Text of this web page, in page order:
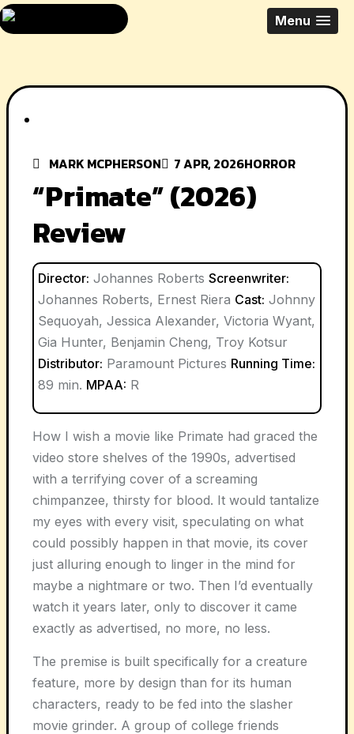
Skip
to
All Things Movies
Menu
MARK MCPHERSON 7 APR, 2026HORROR
“Primate” (2026)
Review
Director: Johannes Roberts Screenwriter:
Johannes Roberts, Ernest Riera Cast: Johnny
Sequoyah, Jessica Alexander, Victoria Wyant,
Gia Hunter, Benjamin Cheng, Troy Kotsur
Distributor: Paramount Pictures Running Time:
89 min. MPAA: R
How I wish a movie like Primate had graced the
video store shelves of the 1990s, advertised
with a terrifying cover of a screaming
chimpanzee, thirsty for blood. It would tantalize
my eyes with every visit, speculating on what
could possibly happen in that movie, its cover
just alluring enough to linger in the mind for
maybe a nightmare or two. Then I’d eventually
watch it years later, only to discover it came
exactly as advertised, no more, no less.
The premise is built specifically for a creature
feature, more by design than for its human
characters, ready to be fed into the slasher
movie grinder. A group of college friends